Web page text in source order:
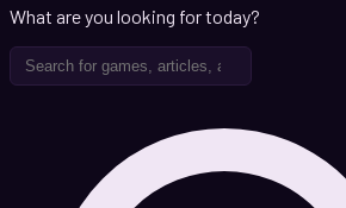
What are you looking for today?